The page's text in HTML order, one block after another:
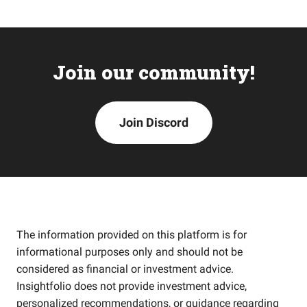
Join our community!
Join Discord
The information provided on this platform is for
informational purposes only and should not be
considered as financial or investment advice.
Insightfolio does not provide investment advice,
personalized recommendations, or guidance regarding